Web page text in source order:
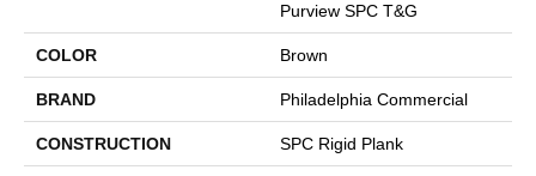
Purview SPC T&G
COLOR Brown
BRAND Philadelphia Commercial
CONSTRUCTION SPC Rigid Plank